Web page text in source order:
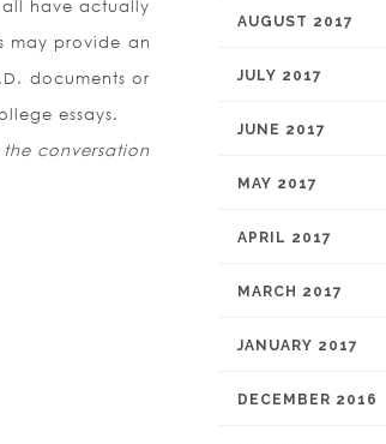
have actually
may provide an
documents or
essays.
conversation
AUGUST 2017
JULY 2017
JUNE 2017
MAY 2017
APRIL 2017
MARCH 2017
JANUARY 2017
DECEMBER 2016